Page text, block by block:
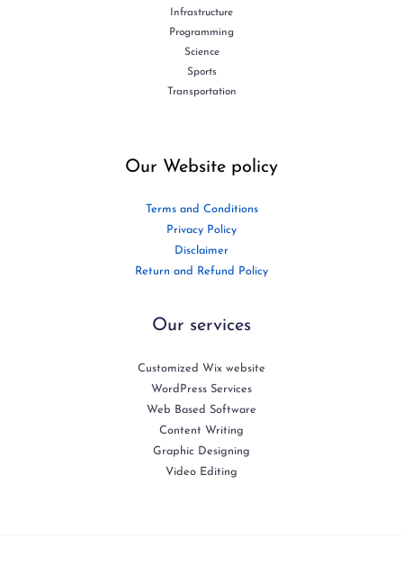
Infrastructure
Programming
Science
Sports
Transportation
Our Website policy
Terms and Conditions
Privacy Policy
Disclaimer
Return and Refund Policy
Our services
Customized Wix website
WordPress Services
Web Based Software
Content Writing
Graphic Designing
Video Editing